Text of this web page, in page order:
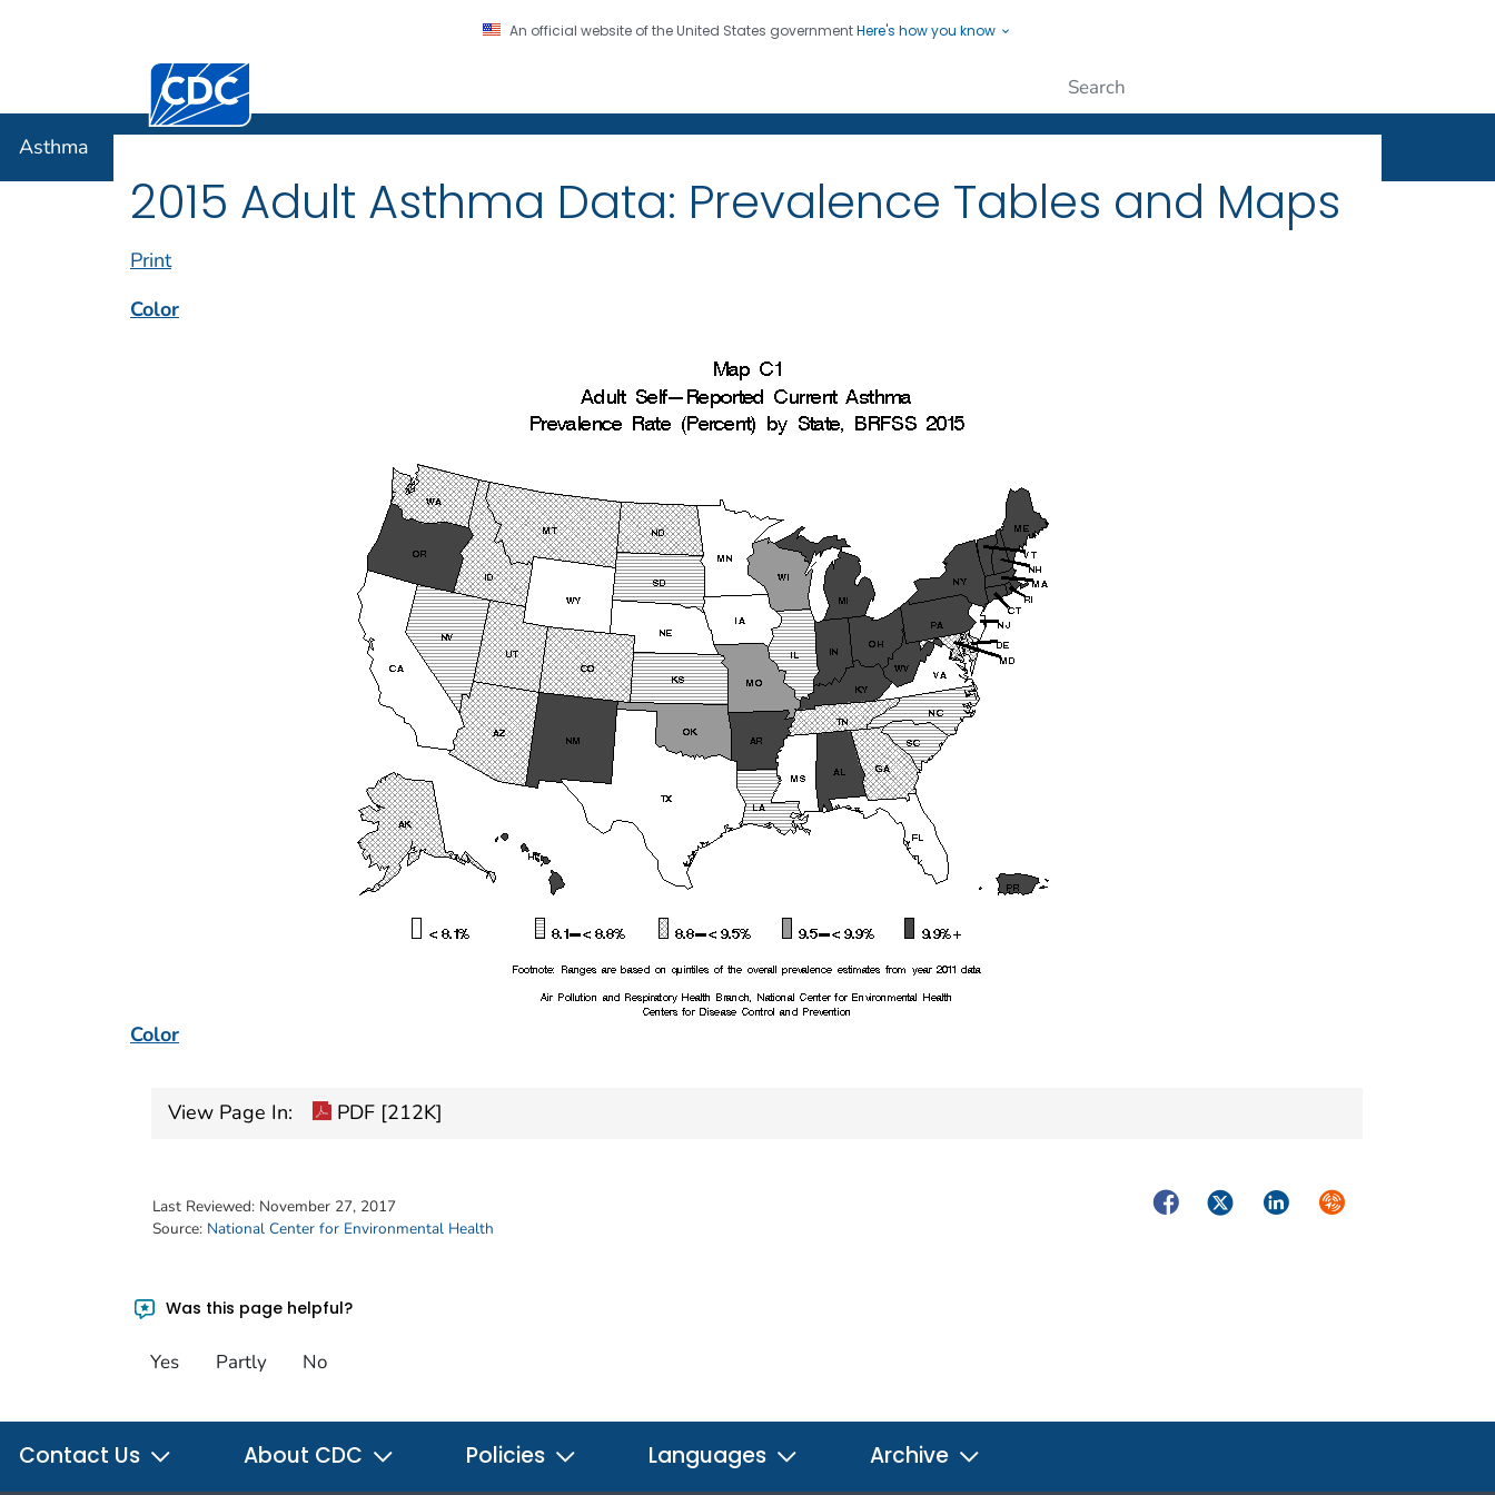
An official website of the United States governmentHere's how you know
Centers for Disease Control and Prevention. CDC twenty four seven. Saving Lives, Protecting People
Asthma
2015 Adult Asthma Data: Prevalence Tables and Maps
Print
Color
Color
View Page In: PDF [212K]
Last Reviewed: November 27, 2017
Source: National Center for Environmental Health
FacebookTwitterLinkedInSyndicate
Was this page helpful?
Yes Partly No
Contact Us About CDC Policies Languages Archive